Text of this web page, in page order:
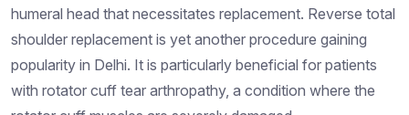
humeral head that necessitates replacement. Reverse total
shoulder replacement is yet another procedure gaining
popularity in Delhi. It is particularly beneficial for patients
with rotator cuff tear arthropathy, a condition where the